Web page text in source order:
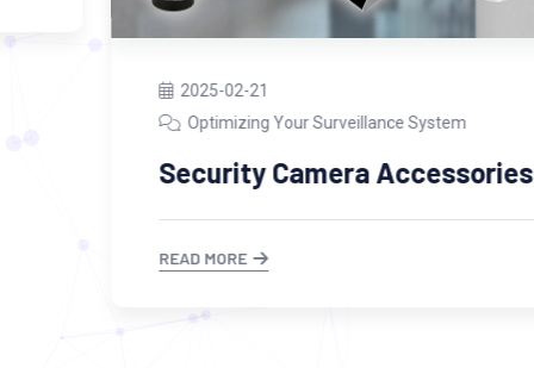
2025-02-21
Optimizing Your Surveillance System
Security Camera Accessories